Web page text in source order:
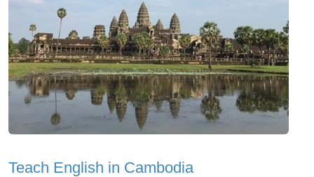
Teach English in Cambodia